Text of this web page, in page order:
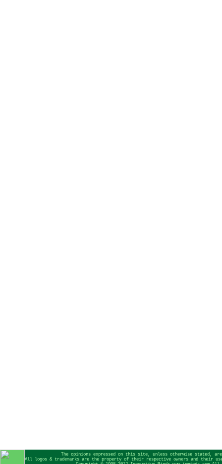
The opinions expressed on this site, unless otherwise stated,
All logos & trademarks are the property of their respective owners and their